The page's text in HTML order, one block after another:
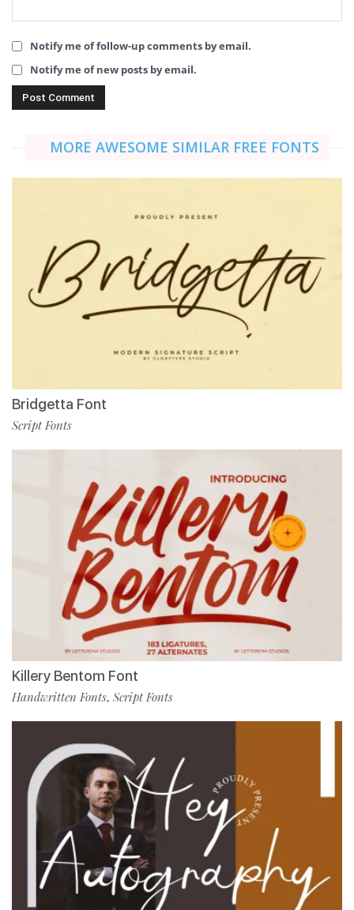
Notify me of follow-up comments by email.
Notify me of new posts by email.
MORE AWESOME SIMILAR FREE FONTS
Bridgetta Font
Script Fonts
Killery Bentom Font
Handwritten Fonts, Script Fonts